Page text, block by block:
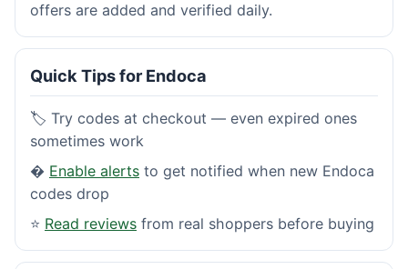
offers are added and verified daily.
Quick Tips for Endoca
🏷️ Try codes at checkout — even expired ones
sometimes work
� Enable alerts to get notified when new Endoca
codes drop
⭐ Read reviews from real shoppers before buying